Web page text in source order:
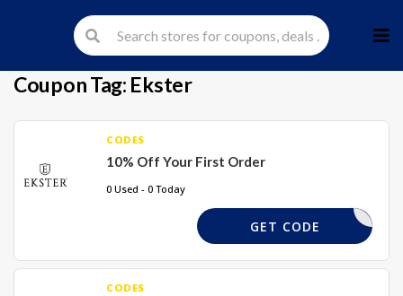
to
Coupon Tag: Ekster
CODES
10% Off Your First Order
0 Used - 0 Today
FIND10
GET CODE
CODES